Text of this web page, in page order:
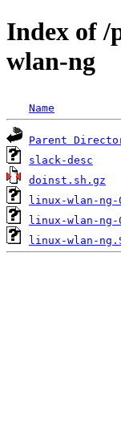
Index of /
wlan-ng
Name
Parent
slack-desc
doinst.sh.gz
linux-wlan-
linux-wlan-
linux-wlan-